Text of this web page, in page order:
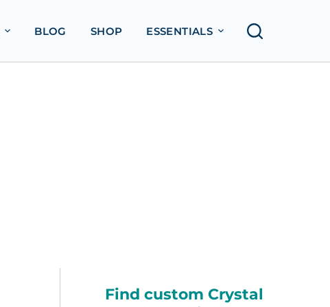
BLOG SHOP ESSENTIALS
Find custom Crystal